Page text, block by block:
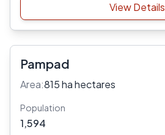
View Details
Pampad
Area:815 ha hectares
Population
1,594